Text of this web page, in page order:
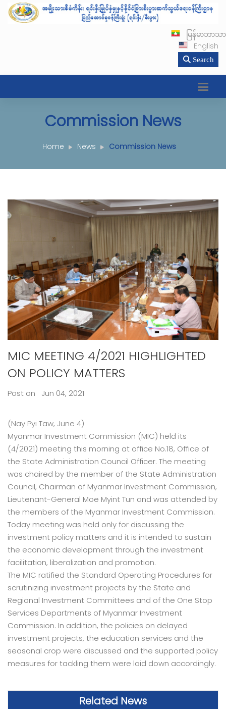
မြန်မာဘာသာ
English
Search
Commission News
Home News Commission News
MIC MEETING 4/2021 HIGHLIGHTED
ON POLICY MATTERS
Post on Jun 04, 2021
(Nay Pyi Taw, June 4)
Myanmar Investment Commission (MIC) held its
(4/2021) meeting this morning at office No.18, Office of
the State Administration Council Officer. The meeting
was chaired by the member of the State Administration
Council, Chairman of Myanmar Investment Commission,
Lieutenant-General Moe Myint Tun and was attended by
the members of the Myanmar Investment Commission.
Today meeting was held only for discussing the
investment policy matters and it is intended to sustain
the economic development through the investment
facilitation, liberalization and promotion.
The MIC ratified the Standard Operating Procedures for
scrutinizing investment projects by the State and
Regional Investment Committees and of the One Stop
Services Departments of Myanmar Investment
Commission. In addition, the policies on delayed
investment projects, the education services and the
seasonal crop were discussed and the supported policy
measures for tackling them were laid down accordingly.
Related News